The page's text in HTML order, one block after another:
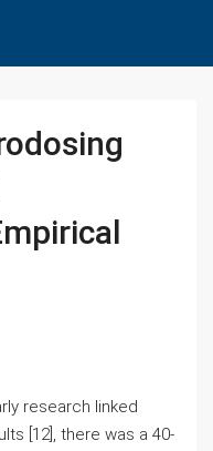
research linked
[12], there was a 40-